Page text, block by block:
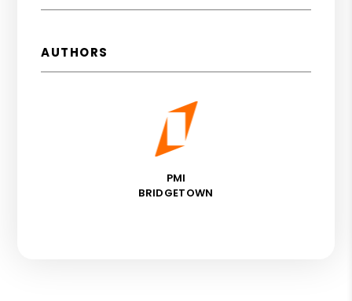
AUTHORS
PMI
BRIDGETOWN